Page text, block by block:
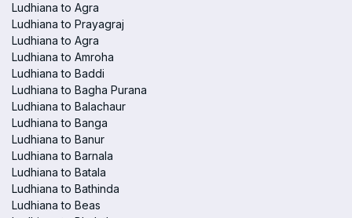
Ludhiana to Agra
Ludhiana to Prayagraj
Ludhiana to Agra
Ludhiana to Amroha
Ludhiana to Baddi
Ludhiana to Bagha Purana
Ludhiana to Balachaur
Ludhiana to Banga
Ludhiana to Banur
Ludhiana to Barnala
Ludhiana to Batala
Ludhiana to Bathinda
Ludhiana to Beas